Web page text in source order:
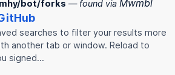
bot/forks — found via Mwmbl
searches to filter your results more
another tab or window. Reload to
signed…